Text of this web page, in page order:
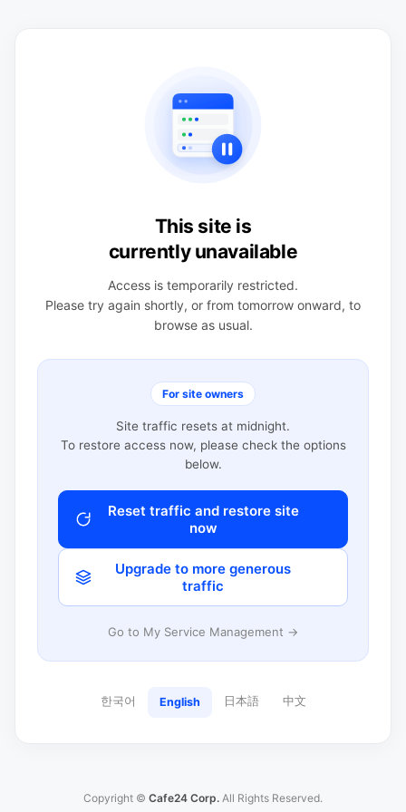
This site is
currently unavailable
Access is temporarily restricted.
Please try again shortly, or from tomorrow onward, to
browse as usual.
For site owners
Site traffic resets at midnight.
To restore access now, please check the options
below.
Reset traffic and restore site
now
Upgrade to more generous
traffic
Go to My Service Management →
한국어 English 日本語 中文
Copyright © Cafe24 Corp. All Rights Reserved.